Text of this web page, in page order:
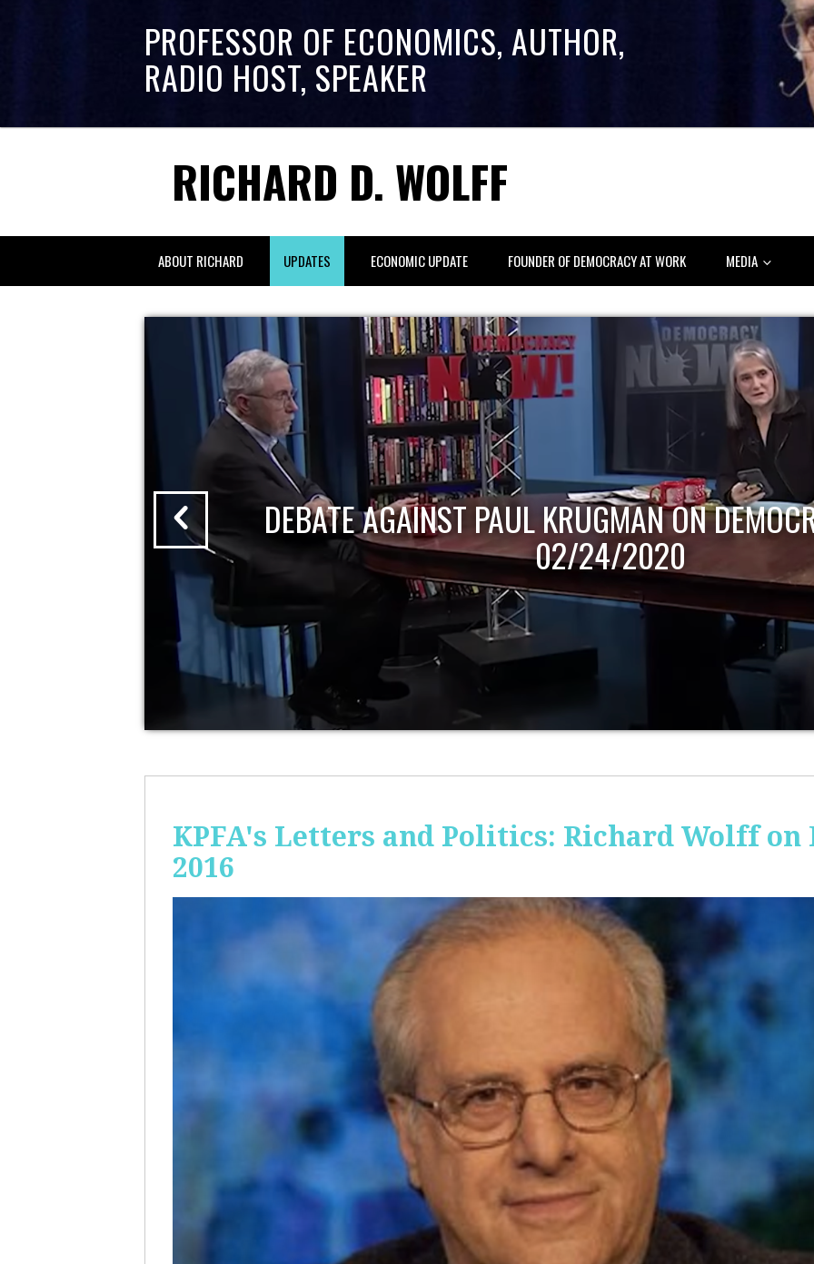
PROFESSOR OF ECONOMICS, AUTHOR,
RADIO HOST, SPEAKER
RICHARD D. WOLFF
ABOUT RICHARD UPDATES ECONOMIC UPDATE FOUNDER OF DEMOCRACY AT WORK MEDIA
DEBATE AGAINST PAUL KRUGMAN ON
02/24/2020
KPFA's Letters and Politics: Richard Wolff on
2016